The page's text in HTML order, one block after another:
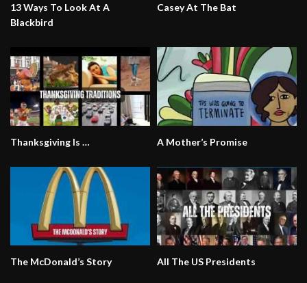
13 Ways To Look At A
Blackbird
Casey At The Bat
Thanksgiving Is … A Mother’s Promise
The McDonald’s Story All The US Presidents